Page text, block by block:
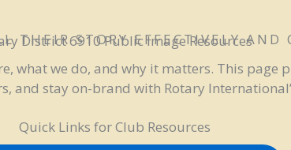
THEIR STORY EFFECTIVELY AND
District 6910 Public Image Resources
what we do, and why it matters. This
and stay on-brand with Rotary
Quick Links for Club Resources